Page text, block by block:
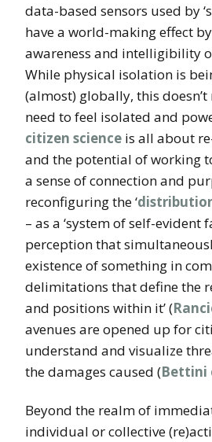
data-based sensors used by
have a world-making effect
awareness and intelligibility
While physical isolation is
(almost) globally, this
need to feel isolated and
citizen science is all about
and the potential of working
a sense of connection and
reconfiguring the ‘
– as a ‘system of self-evident
perception that
existence of something in
delimitations that define the
and positions within it’ (
avenues are opened up for
understand and visualize
the damages caused (Bettini
Beyond the realm of
individual or collective